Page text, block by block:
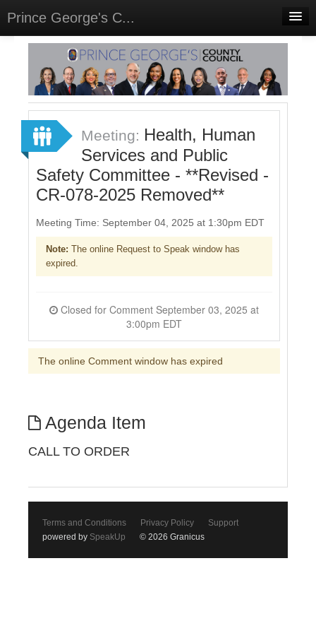
Prince George's C...
Home
Meetings
Select Language▼
Sign In
Sign Up
Meeting: Health, Human
Services and Public
Safety Committee - **Revised -
CR-078-2025 Removed**
Meeting Time: September 04, 2025 at 1:30pm EDT
Note: The online Request to Speak window has
expired.
3:00pm EDT
The online Comment window has expired
Agenda Item
CALL TO ORDER
Terms and Conditions Privacy Policy
Support
powered by SpeakUp © 2026 Granicus